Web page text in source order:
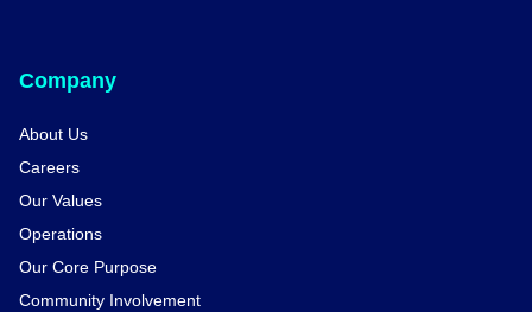
Company
About Us
Careers
Our Values
Operations
Our Core Purpose
Community Involvement